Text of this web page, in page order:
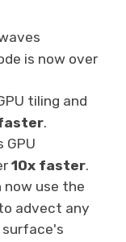
is now over
tiling and
.
GPU
10x faster.
now use the
advect any
surface's